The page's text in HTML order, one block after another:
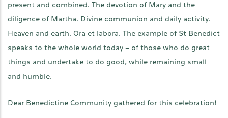
present and combined. The devotion of Mary and the
diligence of Martha. Divine communion and daily activity.
Heaven and earth. Ora et labora. The example of St Benedict
speaks to the whole world today – of those who do great
things and undertake to do good, while remaining small
and humble.
Dear Benedictine Community gathered for this celebration!